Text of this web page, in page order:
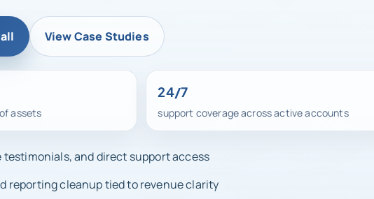
View Case Studies
assets
24/7
support coverage across active accounts
testimonials, and direct support access
reporting cleanup tied to revenue clarity